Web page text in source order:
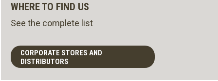
WHERE TO FIND US
See the complete list
CORPORATE STORES AND
DISTRIBUTORS